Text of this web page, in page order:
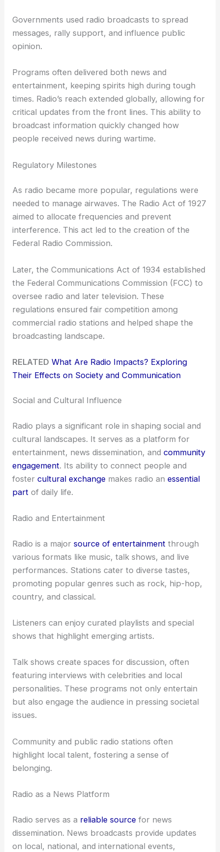
Governments used radio broadcasts to spread
messages, rally support, and influence public
opinion.
Programs often delivered both news and
entertainment, keeping spirits high during tough
times. Radio’s reach extended globally, allowing for
critical updates from the front lines. This ability to
broadcast information quickly changed how
people received news during wartime.
Regulatory Milestones
As radio became more popular, regulations were
needed to manage airwaves. The Radio Act of 1927
aimed to allocate frequencies and prevent
interference. This act led to the creation of the
Federal Radio Commission.
Later, the Communications Act of 1934 established
the Federal Communications Commission (FCC) to
oversee radio and later television. These
regulations ensured fair competition among
commercial radio stations and helped shape the
broadcasting landscape.
RELATED What Are Radio Impacts? Exploring
Their Effects on Society and Communication
Social and Cultural Influence
Radio plays a significant role in shaping social and
cultural landscapes. It serves as a platform for
entertainment, news dissemination, andcommunity
engagement. Its ability to connect people and
fostercultural exchange makes radio anessential
part of daily life.
Radio and Entertainment
Radio is a majorsource of entertainment through
various formats like music, talk shows, and live
performances. Stations cater to diverse tastes,
promoting popular genres such as rock, hip-hop,
country, and classical.
Listeners can enjoy curated playlists and special
shows that highlight emerging artists.
Talk shows create spaces for discussion, often
featuring interviews with celebrities and local
personalities. These programs not only entertain
but also engage the audience in pressing societal
issues.
Community and public radio stations often
highlight local talent, fostering a sense of
belonging.
Radio as a News Platform
Radio serves as a reliable source for news
dissemination. News broadcasts provide updates
on local, national, and international events,